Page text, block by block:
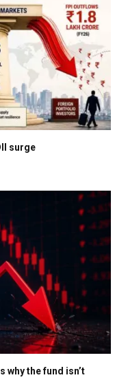
surge
why the fund isn’t